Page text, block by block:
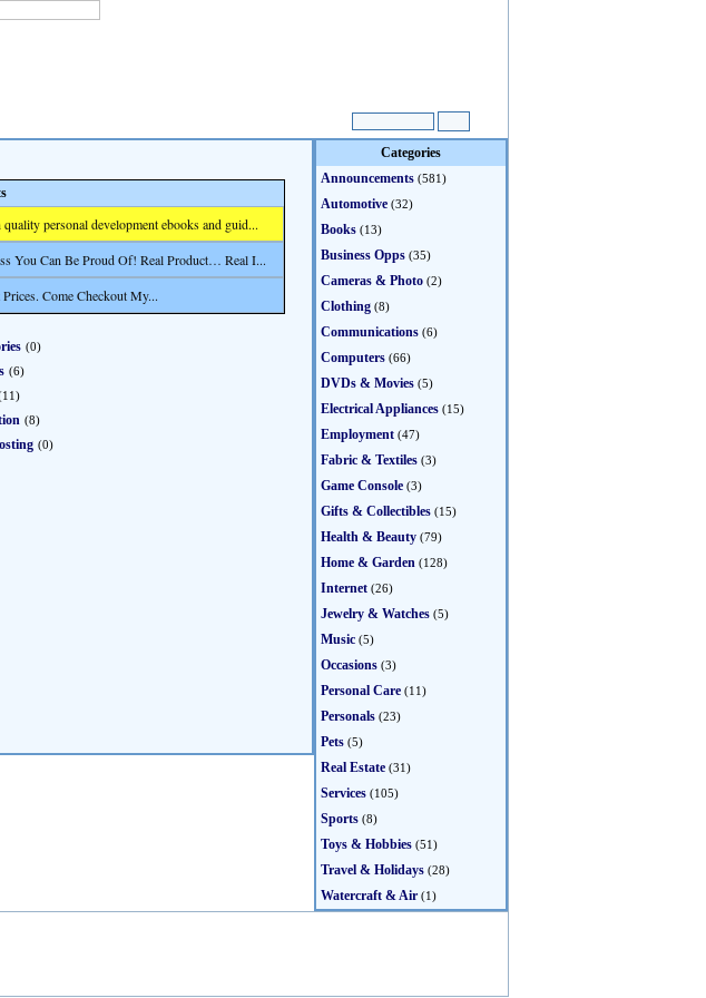
quality personal development ebooks and guid...
You Can Be Proud Of! Real Product… Real I...
Come Checkout My...
(0)
(6)
(8)
(0)
Categories
Announcements (581)
Automotive (32)
Books (13)
Business Opps (35)
Cameras & Photo (2)
Clothing (8)
Communications (6)
Computers (66)
DVDs & Movies (5)
Electrical Appliances (15)
Employment (47)
Fabric & Textiles (3)
Game Console (3)
Gifts & Collectibles (15)
Health & Beauty (79)
Home & Garden (128)
Internet (26)
Jewelry & Watches (5)
Music (5)
Occasions (3)
Personal Care (11)
Personals (23)
Pets (5)
Real Estate (31)
Services (105)
Sports (8)
Toys & Hobbies (51)
Travel & Holidays (28)
Watercraft & Air (1)